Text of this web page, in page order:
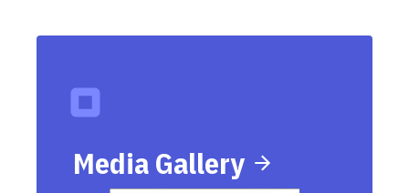
Media Gallery